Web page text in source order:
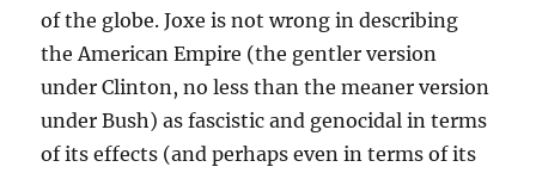
of the globe. Joxe is not wrong in describing
the American Empire (the gentler version
under Clinton, no less than the meaner version
under Bush) as fascistic and genocidal in terms
of its effects (and perhaps even in terms of its